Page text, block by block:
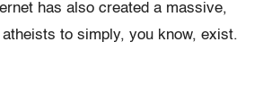
has also created a massive,
to simply, you know, exist.